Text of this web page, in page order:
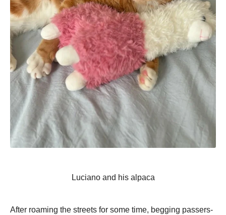
Luciano and his alpaca
After roaming the streets for some time, begging passers-